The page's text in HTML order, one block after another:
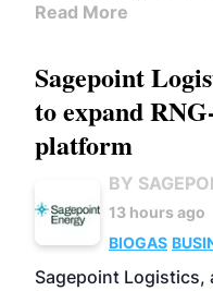
Read More
Sagepoint
to expand
platform
BY
13 hours ago
BIOGAS
Sagepoint Logistics,